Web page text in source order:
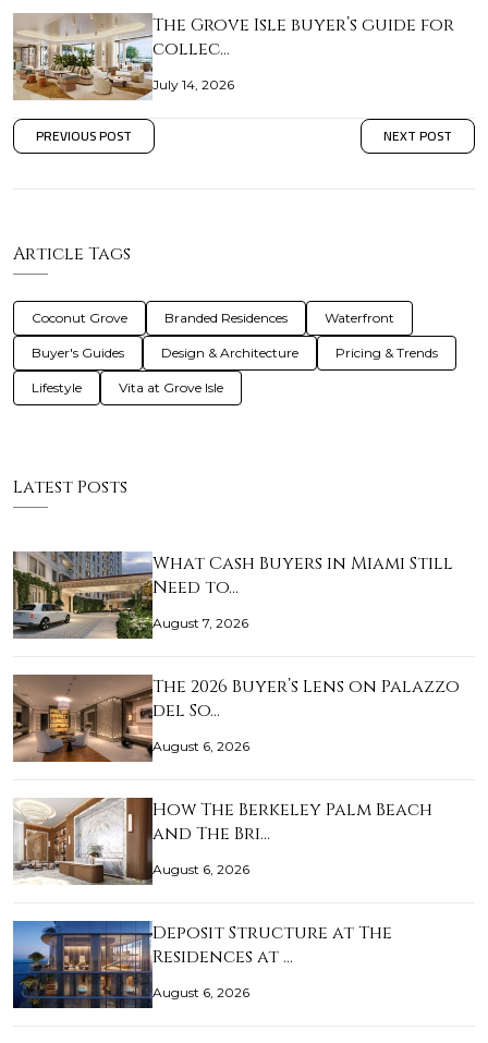
The Grove Isle buyer’s guide for
collec…
July 14, 2026
PREVIOUS POST NEXT POST
Article Tags
Coconut Grove Branded Residences Waterfront
Buyer's Guides Design & Architecture Pricing & Trends
Lifestyle Vita at Grove Isle
Latest Posts
What Cash Buyers in Miami Still
Need to…
August 7, 2026
The 2026 Buyer’s Lens on Palazzo
del So…
August 6, 2026
How The Berkeley Palm Beach
and The Bri…
August 6, 2026
Deposit Structure at The
Residences at …
August 6, 2026